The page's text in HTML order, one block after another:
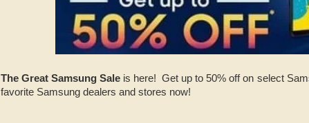
The Great Samsung Sale is here! Get up to 50% off on select
favorite Samsung dealers and stores now!